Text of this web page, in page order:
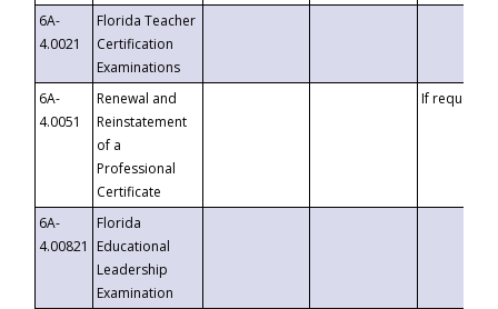
6A-
4.0021
Florida Teacher
Certification
Examinations
6A-
4.0051
Renewal and
Reinstatement
of a
Professional
Certificate
If requested
6A-
4.00821
Florida
Educational
Leadership
Examination